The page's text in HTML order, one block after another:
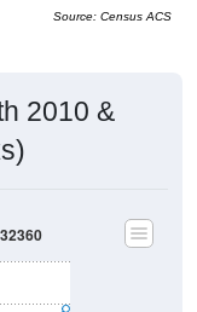
Source: Census ACS
2010 &